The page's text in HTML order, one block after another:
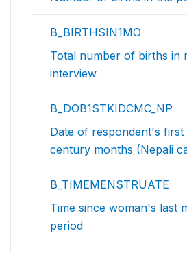
B_BIRTHSIN1MO
Total number of births in
interview
B_DOB1STKIDCMC_NP
Date of respondent's
century months (Nepali
B_TIMEMENSTRUATE
Time since woman's last
period